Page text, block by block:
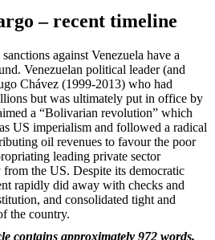
– recent timeline
against Venezuela have a
Venezuelan political leader (and
Chávez (1999-2013) who had
but was ultimately put in office by
a “Bolivarian revolution” which
US imperialism and followed a radical
oil revenues to favour the poor
leading private sector
the US. Despite its democratic
rapidly did away with checks and
and consolidated tight and
the country.
contains approximately 972 words.